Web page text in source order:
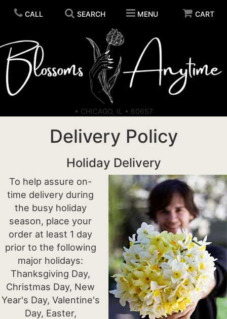
CALL SEARCH MENU CART
• CHICAGO, IL • 60657
PLUSH ANIMALS
Delivery Policy
Holiday Delivery
To help assure on-
time delivery during
the busy holiday
season, place your
order at least 1 day
prior to the following
major holidays:
Thanksgiving Day,
Christmas Day, New
Year's Day, Valentine's
Day, Easter,